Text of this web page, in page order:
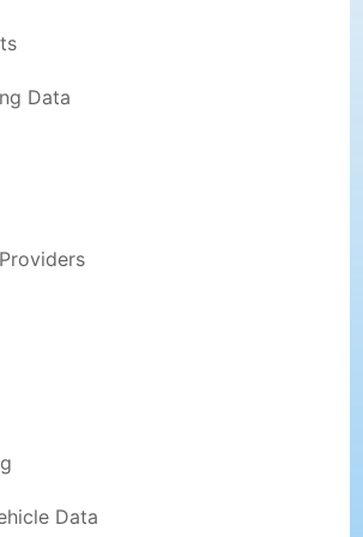
Data
Data